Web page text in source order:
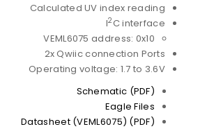
Calculated UV index reading
I2C interface
VEML6075 address: 0x10
2x Qwiic connection Ports
Operating voltage: 1.7 to 3.6V
Schematic (PDF)
Eagle Files
Datasheet (VEML6075) (PDF)